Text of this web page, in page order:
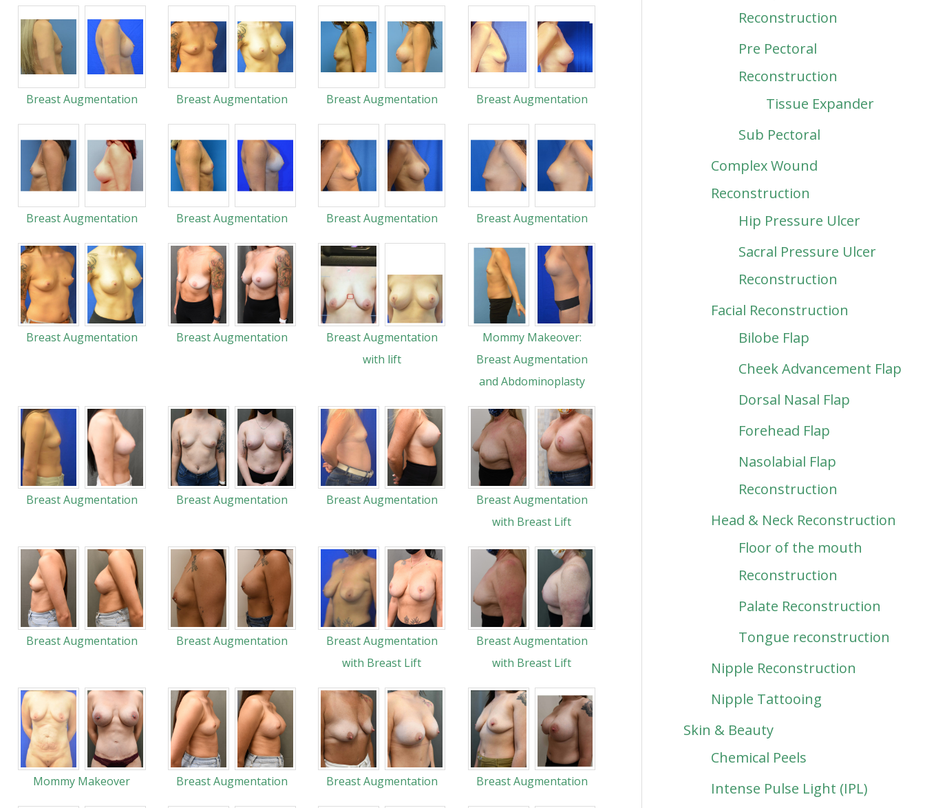
Breast Augmentation Breast Augmentation Breast Augmentation Breast Augmentation
Breast Augmentation Breast Augmentation Breast Augmentation Breast Augmentation
Breast Augmentation Breast Augmentation
Breast Augmentation
with lift
Mommy Makeover:
Breast Augmentation
and Abdominoplasty
Breast Augmentation Breast Augmentation Breast Augmentation
Breast Augmentation
with Breast Lift
Breast Augmentation Breast Augmentation
Breast Augmentation
with Breast Lift
Breast Augmentation
with Breast Lift
Mommy Makeover Breast Augmentation Breast Augmentation Breast Augmentation
Reconstruction
Pre Pectoral
Reconstruction
Tissue Expander
Sub Pectoral
Complex Wound
Reconstruction
Hip Pressure Ulcer
Sacral Pressure Ulcer
Reconstruction
Facial Reconstruction
Bilobe Flap
Cheek Advancement Flap
Dorsal Nasal Flap
Forehead Flap
Nasolabial Flap
Reconstruction
Head & Neck Reconstruction
Floor of the mouth
Reconstruction
Palate Reconstruction
Tongue reconstruction
Nipple Reconstruction
Nipple Tattooing
Skin & Beauty
Chemical Peels
Intense Pulse Light (IPL)